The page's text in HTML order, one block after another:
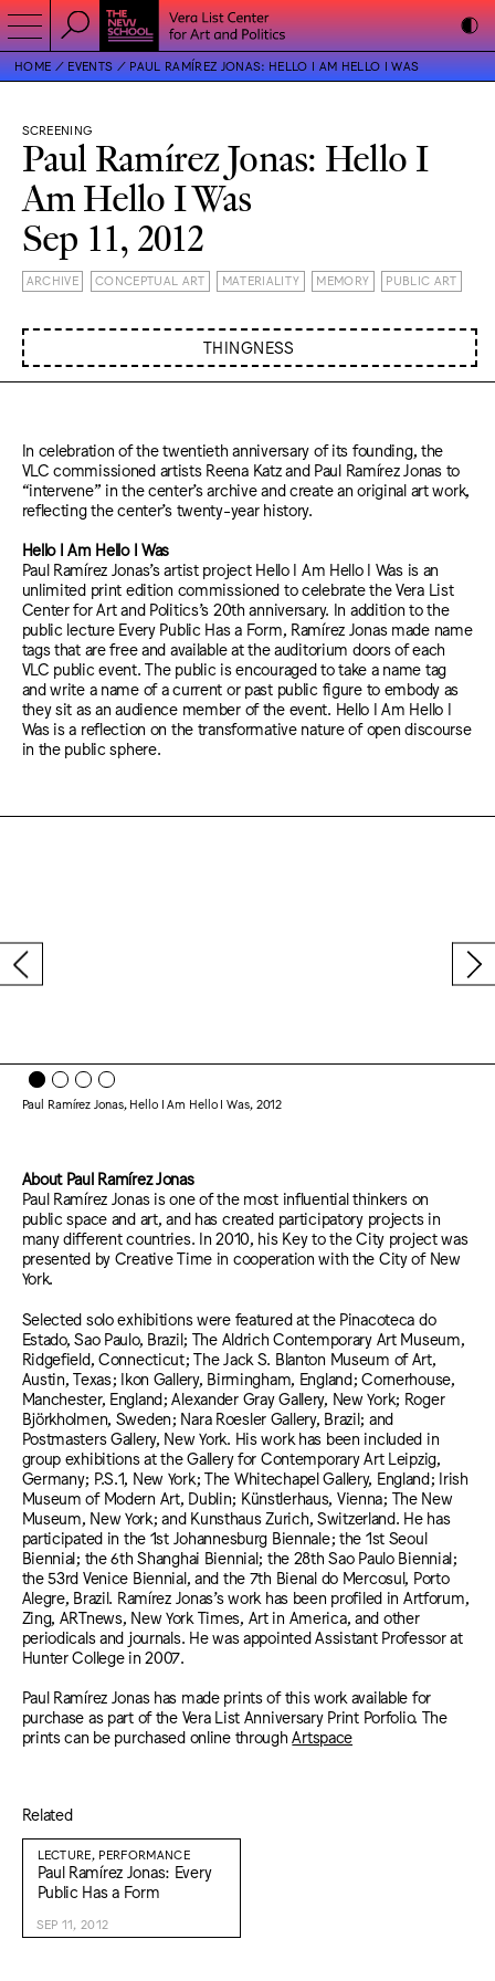
HOME EVENTS PAUL RAMÍREZ JONAS: HELLO I AM HELLO I WAS
SCREENING
Paul Ramírez Jonas: Hello I
Am Hello I Was
Sep 11, 2012
ARCHIVE CONCEPTUAL ART MATERIALITY MEMORY PUBLIC ART
THINGNESS
In celebration of the twentieth anniversary of its founding, the
VLC commissioned artists Reena Katz and Paul Ramírez Jonas to
“intervene” in the center’s archive and create an original art work,
reflecting the center’s twenty-year history.
Hello I Am Hello I Was
Paul Ramírez Jonas’s artist project Hello I Am Hello I Was is an
unlimited print edition commissioned to celebrate the Vera List
Center for Art and Politics’s 20th anniversary. In addition to the
public lecture Every Public Has a Form, Ramírez Jonas made name
tags that are free and available at the auditorium doors of each
VLC public event. The public is encouraged to take a name tag
and write a name of a current or past public figure to embody as
they sit as an audience member of the event. Hello I Am Hello I
Was is a reflection on the transformative nature of open discourse
in the public sphere.
Paul Ramírez Jonas, Hello I Am Hello I Was, 2012
About Paul Ramírez Jonas
Paul Ramírez Jonas is one of the most influential thinkers on
public space and art, and has created participatory projects in
many different countries. In 2010, his Key to the City project was
presented by Creative Time in cooperation with the City of New
York.
Selected solo exhibitions were featured at the Pinacoteca do
Estado, Sao Paulo, Brazil; The Aldrich Contemporary Art Museum,
Ridgefield, Connecticut; The Jack S. Blanton Museum of Art,
Austin, Texas; Ikon Gallery, Birmingham, England; Cornerhouse,
Manchester, England; Alexander Gray Gallery, New York; Roger
Björkholmen, Sweden; Nara Roesler Gallery, Brazil; and
Postmasters Gallery, New York. His work has been included in
group exhibitions at the Gallery for Contemporary Art Leipzig,
Germany; P.S.1, New York; The Whitechapel Gallery, England; Irish
Museum of Modern Art, Dublin; Künstlerhaus, Vienna; The New
Museum, New York; and Kunsthaus Zurich, Switzerland. He has
participated in the 1st Johannesburg Biennale; the 1st Seoul
Biennial; the 6th Shanghai Biennial; the 28th Sao Paulo Biennial;
the 53rd Venice Biennial, and the 7th Bienal do Mercosul, Porto
Alegre, Brazil. Ramírez Jonas’s work has been profiled in Artforum,
Zing, ARTnews, New York Times, Art in America, and other
periodicals and journals. He was appointed Assistant Professor at
Hunter College in 2007.
Paul Ramírez Jonas has made prints of this work available for
purchase as part of the Vera List Anniversary Print Porfolio. The
prints can be purchased online throughArtspace
Related
LECTURE, PERFORMANCE
Paul Ramírez Jonas: Every
Public Has a Form
SEP 11, 2012